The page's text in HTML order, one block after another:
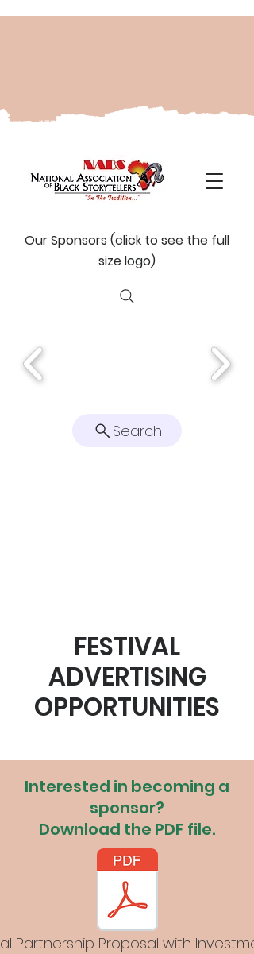
Our Sponsors (click to see the full
size logo)
Search
FESTIVAL
ADVERTISING
OPPORTUNITIES
Interested in becoming a
sponsor?
Download the PDF file.
Partnership Proposal with